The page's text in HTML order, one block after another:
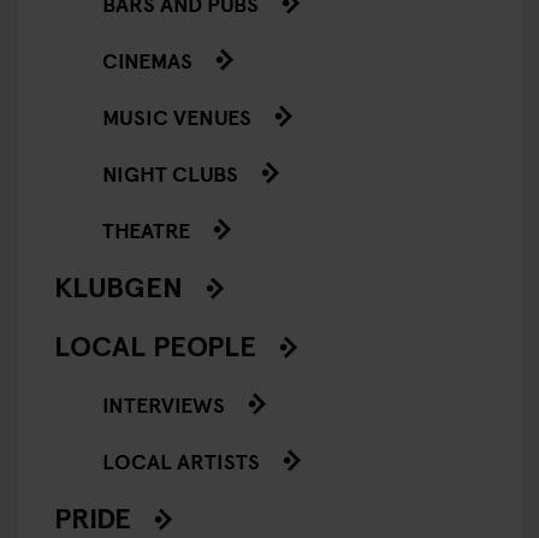
CINEMAS
MUSIC VENUES
NIGHT CLUBS
THEATRE
KLUBGEN
LOCAL PEOPLE
INTERVIEWS
LOCAL ARTISTS
PRIDE